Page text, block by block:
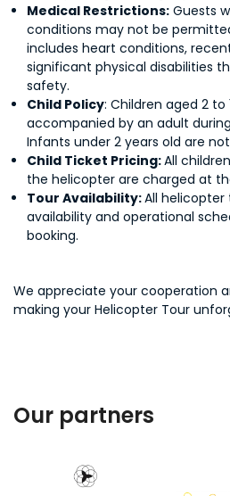
Medical Restrictions: Guests
conditions may not be
includes heart conditions,
significant physical disabilities
safety.
Child Policy: Children aged 2 to
accompanied by an adult
Infants under 2 years old are
Child Ticket Pricing:All
the helicopter are charged at
Tour Availability:All
availability and operational
booking.
We appreciate your cooperation
making your Helicopter Tour
Our partners